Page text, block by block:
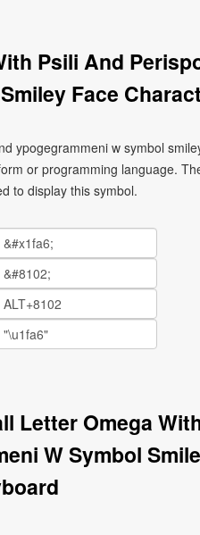
Psili And
Face
ypogegrammeni w symbol
or programming language.
to display this symbol.
Letter Omega
W Symbol